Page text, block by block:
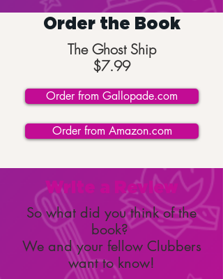
Order the Book
The Ghost Ship
$7.99
Order from Gallopade.com
Order from Amazon.com
Write a Review
So what did you think of the
book?
We and your fellow Clubbers
want to know!